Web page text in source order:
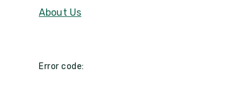
About Us
Error code: